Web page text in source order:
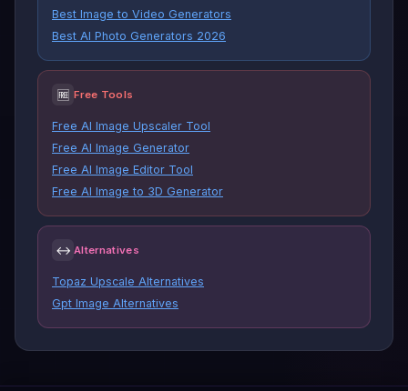
Best Image to Video Generators
Best AI Photo Generators 2026
🆓 Free Tools
Free AI Image Upscaler Tool
Free AI Image Generator
Free AI Image Editor Tool
Free AI Image to 3D Generator
↔ Alternatives
Topaz Upscale Alternatives
Gpt Image Alternatives